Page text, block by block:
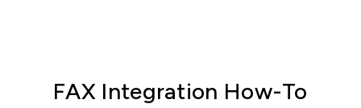
FAX Integration How-To